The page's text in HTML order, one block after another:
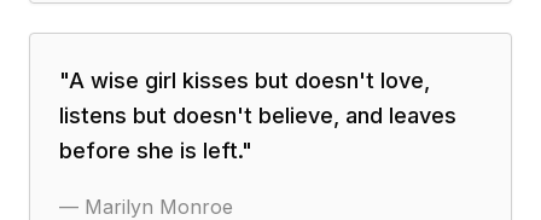
"A wise girl kisses but doesn't love,
listens but doesn't believe, and leaves
before she is left."
— Marilyn Monroe